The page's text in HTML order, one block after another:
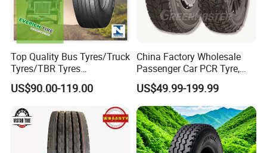
Top Quality Bus Tyres/Truck
Tyres/TBR Tyres
295/80r22.5 for Argentina
Ecuador Chile
US$90.00-119.00
China Factory Wholesale
Passenger Car PCR Tyre,
4WD Offroad SUV 4X4
at/Mt Mud Tyres, All Steel
Radial Light Heavy Truck
TBR Tires, Bus/Trailer OTR
Wheel & Tire
US$49.99-199.99